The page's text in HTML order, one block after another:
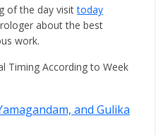
of the day visittoday
about the best
work.
Timing According to Week
and Gulika